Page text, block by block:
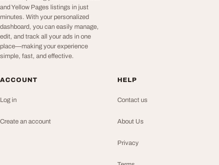
and Yellow Pages listings in just
minutes. With your personalized
dashboard, you can easily manage,
edit, and track all your ads in one
place—making your experience
simple, fast, and effective.
ACCOUNT
Log in
Create an account
HELP
Contact us
About Us
Privacy